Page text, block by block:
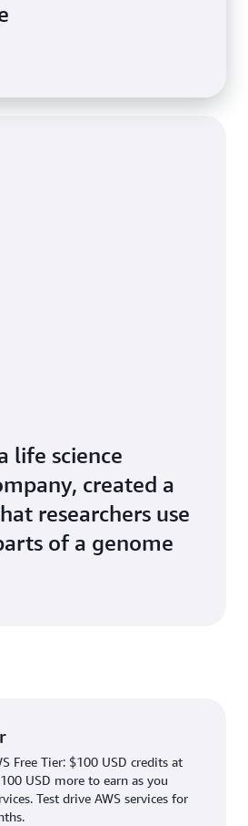
life science
created a
researchers use
of a genome
Free Tier: $100 USD credits at
USD more to earn as you
Test drive AWS services for